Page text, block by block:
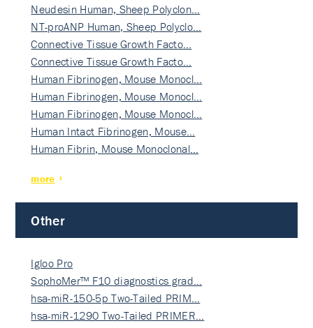
Neudesin Human, Sheep Polyclon…
NT-proANP Human, Sheep Polyclo…
Connective Tissue Growth Facto…
Connective Tissue Growth Facto…
Human Fibrinogen, Mouse Monocl…
Human Fibrinogen, Mouse Monocl…
Human Fibrinogen, Mouse Monocl…
Human Intact Fibrinogen, Mouse…
Human Fibrin, Mouse Monoclonal…
more
Other
Igloo Pro
SophoMer™ F10 diagnostics grad…
hsa-miR-150-5p Two-Tailed PRIM…
hsa-miR-1290 Two-Tailed PRIMER…